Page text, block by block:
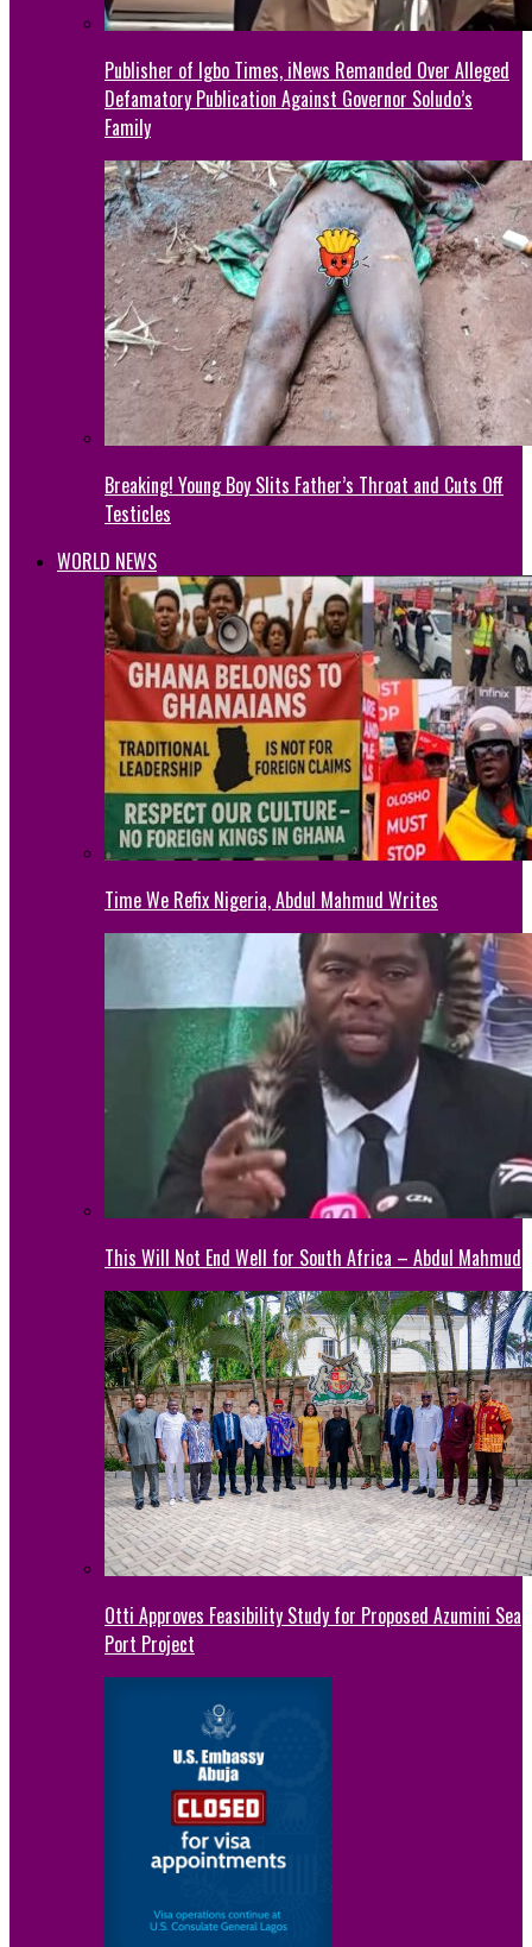
Publisher of Igbo Times, iNews Remanded Over Alleged
Defamatory Publication Against Governor Soludo’s
Family
Breaking! Young Boy Slits Father’s Throat and Cuts Off
Testicles
WORLD NEWS
Time We Refix Nigeria, Abdul Mahmud Writes
This Will Not End Well for South Africa – Abdul Mahmud
Otti Approves Feasibility Study for Proposed Azumini Sea
Port Project